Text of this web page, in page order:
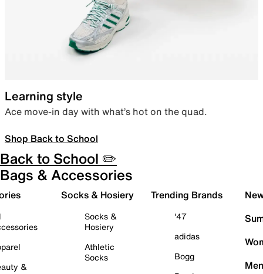
Learning style
Ace move-in day with what’s hot on the quad.
Shop Back to School
Back to School ✏️
Bags & Accessories
&
Socks & Hosiery
Socks &
Hosiery
Athletic
Socks
Trending Brands
'47
adidas
Bogg